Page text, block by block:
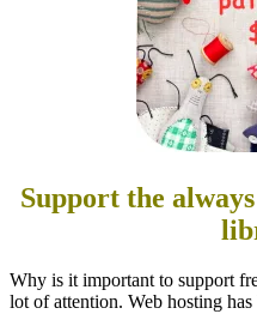
Support the
Why is it important to support
lot of attention. Web hosting